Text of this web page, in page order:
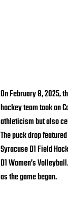
On February 8, 2025,
hockey team took on
athleticism but also
The puck drop
Syracuse D1 Field
D1 Women’s
as the game began.